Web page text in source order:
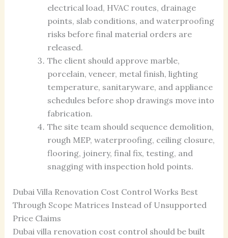
electrical load, HVAC routes, drainage
points, slab conditions, and waterproofing
risks before final material orders are
released.
The client should approve marble,
porcelain, veneer, metal finish, lighting
temperature, sanitaryware, and appliance
schedules before shop drawings move into
fabrication.
The site team should sequence demolition,
rough MEP, waterproofing, ceiling closure,
flooring, joinery, final fix, testing, and
snagging with inspection hold points.
Dubai Villa Renovation Cost Control Works Best
Through Scope Matrices Instead of Unsupported
Price Claims
Dubai villa renovation cost control should be built